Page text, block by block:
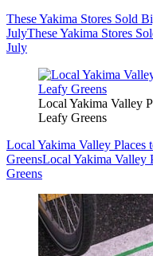
These Yakima Stores Sold
JulyThese Yakima Stores
July
Local Yakima Valley
Leafy Greens
Local Yakima Valley Places
GreensLocal Yakima Valley
Greens